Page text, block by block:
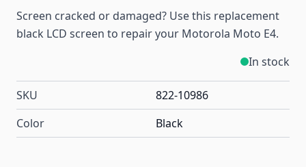
Screen cracked or damaged? Use this replacement
black LCD screen to repair your Motorola Moto E4.
In stock
SKU
822-10986
Color
Black